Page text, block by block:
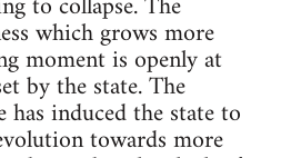
which grows more
moment is openly at
by the state. The
induced the state to
towards more